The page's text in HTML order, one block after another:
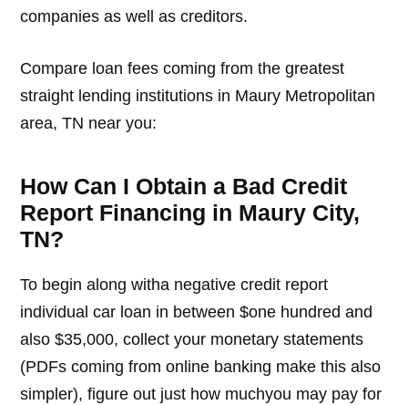
companies as well as creditors.
Compare loan fees coming from the greatest
straight lending institutions in Maury Metropolitan
area, TN near you:
How Can I Obtain a Bad Credit
Report Financing in Maury City,
TN?
To begin along witha negative credit report
individual car loan in between $one hundred and
also $35,000, collect your monetary statements
(PDFs coming from online banking make this also
simpler), figure out just how muchyou may pay for